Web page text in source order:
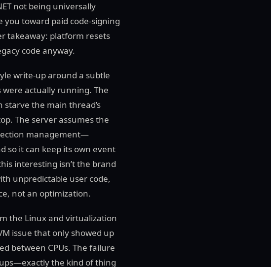
not being universally
toward paid code-signing
takeaway: platform resets
code anyway.
write-up around a subtle
actually running. The
starve the main thread’s
The server assumes the
management—
so it can keep its own event
interesting isn’t the brand
unpredictable user code,
not an optimization.
the Linux and virtualization
issue that only showed up
between CPUs. The failure
the kind of thing